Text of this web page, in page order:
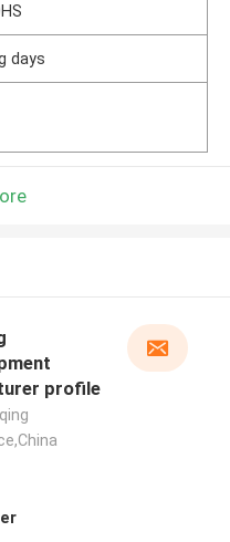
days
profile